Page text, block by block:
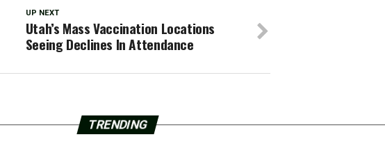
UP NEXT
Utah’s Mass Vaccination Locations
Seeing Declines In Attendance
TRENDING